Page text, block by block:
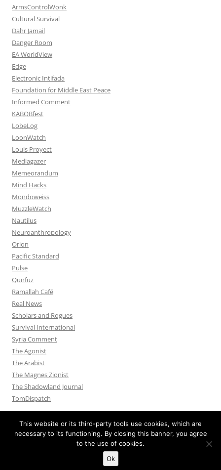
ArmsControlWonk
Cultural Survival
Dahr Jamail
Danger Room
EA WorldView
Edge
Electronic Intifada
Foundation for Middle East Peace
Informed Comment
KABOBfest
LobeLog
LoonWatch
Louis Proyect
Mediagazer
Memeorandum
Mind Hacks
Mondoweiss
MuzzleWatch
Nautilus
Neuroanthropology
Orion
Pacific Standard
Pulse
Qunfuz
Ramallah Café
Real News
Scholars and Rogues
Survival International
Syria Comment
The Agonist
The Arabist
The Magnes Zionist
The Shadowland Journal
TomDispatch
Proudly powered by WordPress
This website or its third-party tools use cookies, which are
necessary to its functioning. By closing this banner, you agree
to the use of cookies.
Ok